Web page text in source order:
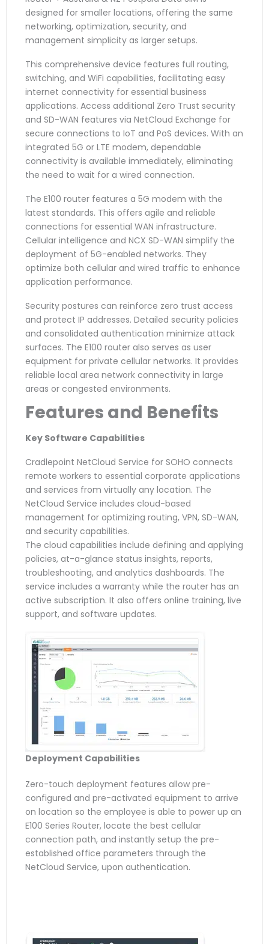
designed for smaller locations, offering the same
networking, optimization, security, and
management simplicity as larger setups.
This comprehensive device features full routing,
switching, and WiFi capabilities, facilitating easy
internet connectivity for essential business
applications. Access additional Zero Trust security
and SD-WAN features via NetCloud Exchange for
secure connections to IoT and PoS devices. With an
integrated 5G or LTE modem, dependable
connectivity is available immediately, eliminating
the need to wait for a wired connection.
The E100 router features a 5G modem with the
latest standards. This offers agile and reliable
connections for essential WAN infrastructure.
Cellular intelligence and NCX SD-WAN simplify the
deployment of 5G-enabled networks. They
optimize both cellular and wired traffic to enhance
application performance.
Security postures can reinforce zero trust access
and protect IP addresses. Detailed security policies
and consolidated authentication minimize attack
surfaces. The E100 router also serves as user
equipment for private cellular networks. It provides
reliable local area network connectivity in large
areas or congested environments.
Features and Benefits
Key Software Capabilities
Cradlepoint NetCloud Service for SOHO connects
remote workers to essential corporate applications
and services from virtually any location. The
NetCloud Service includes cloud-based
management for optimizing routing, VPN, SD-WAN,
and security capabilities.
The cloud capabilities include defining and applying
policies, at-a-glance status insights, reports,
troubleshooting, and analytics dashboards. The
service includes a warranty while the router has an
active subscription. It also offers online training, live
support, and software updates.
Deployment Capabilities
Zero-touch deployment features allow pre-
configured and pre-activated equipment to arrive
on location so the employee is able to power up an
E100 Series Router, locate the best cellular
connection path, and instantly setup the pre-
established office parameters through the
NetCloud Service, upon authentication.